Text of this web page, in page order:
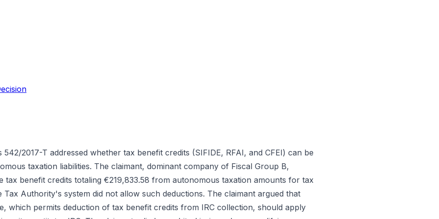
2017-T addressed whether tax benefit credits (SIFIDE, RFAI, and CFEI) can be
taxation liabilities. The claimant, dominant company of Fiscal Group B,
tax benefit credits totaling €219,833.58 from autonomous taxation amounts for tax
Tax Authority's system did not allow such deductions. The claimant argued that
which permits deduction of tax benefit credits from IRC collection, should apply